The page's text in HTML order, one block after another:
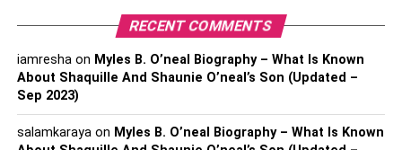
Educational Advocacy
FAQ
RECENT COMMENTS
iamreshaon Myles B. O’neal Biography – What Is Known
About Shaquille And Shaunie O’neal’s Son (Updated –
Sep 2023)
salamkarayaon Myles B. O’neal Biography – What Is Known